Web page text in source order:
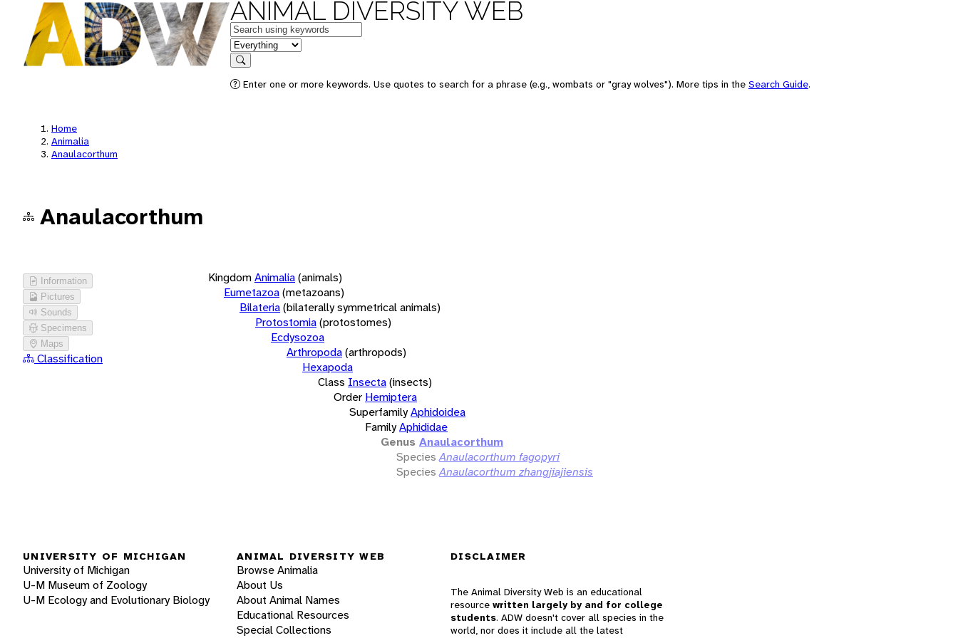
ANIMAL DIVERSITY WEB
Keywords
in feature
Search
Enter one or more keywords. Use quotes to search for a phrase (e.g., wombats or "gray wolves"). More tips in the Search Guide.
Home
Animalia
Anaulacorthum
Anaulacorthum
Information
Pictures
Sounds
Specimens
Maps
Classification
KingdomAnimalia(animals)
Eumetazoa(metazoans)
Bilateria(bilaterally symmetrical animals)
Protostomia(protostomes)
Ecdysozoa
Arthropoda(arthropods)
Hexapoda
Class Insecta(insects)
Order Hemiptera
SuperfamilyAphidoidea
FamilyAphididae
Genus Anaulacorthum
Species Anaulacorthum fagopyri
Species Anaulacorthum zhangjiajiensis
UNIVERSITY OF MICHIGAN
University of Michigan
U-M Museum of Zoology
U-M Ecology and Evolutionary Biology
ANIMAL DIVERSITY WEB
Browse Animalia
About Us
About Animal Names
Educational Resources
Special Collections
DISCLAIMER
The Animal Diversity Web is an educational
resource written largely by and for college
students. ADW doesn't cover all species in the
world, nor does it include all the latest